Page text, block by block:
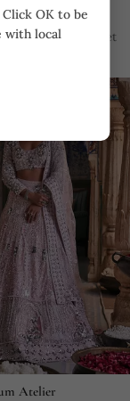
Click OK to be
with local
Atelier
Lehenga Set
Atelier